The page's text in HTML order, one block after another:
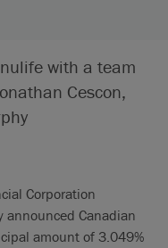
with a team
Cescon,
Corporation
announced Canadian
amount of 3.049%